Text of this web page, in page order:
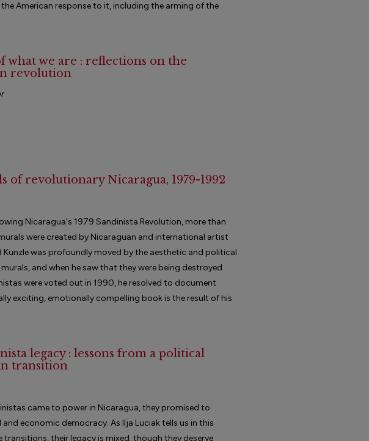
American response to it, including the arming of the
what we are : reflections on the
revolution
of revolutionary Nicaragua, 1979-1992
Nicaragua's 1979 Sandinista Revolution, more than
were created by Nicaraguan and international artist
Kunzle was profoundly moved by the aesthetic and political
and when he saw that they were being destroyed
were voted out in 1990, he resolved to document
exciting, emotionally compelling book is the result of his
legacy : lessons from a political
transition
came to power in Nicaragua, they promised to
economic democracy. As Ilja Luciak tells us in this
transitions, their legacy is mixed, though they deserve